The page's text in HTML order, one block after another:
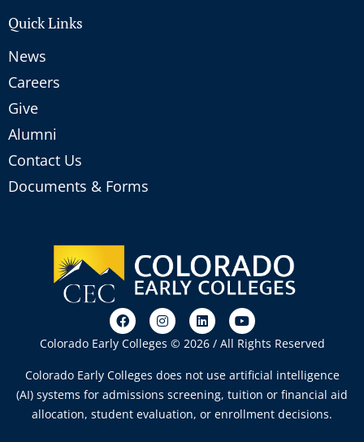
Quick Links
News
Careers
Give
Alumni
Contact Us
Documents & Forms
Colorado Early Colleges © 2026 / All Rights Reserved
Colorado Early Colleges does not use artificial intelligence
(AI) systems for admissions screening, tuition or financial aid
allocation, student evaluation, or enrollment decisions.